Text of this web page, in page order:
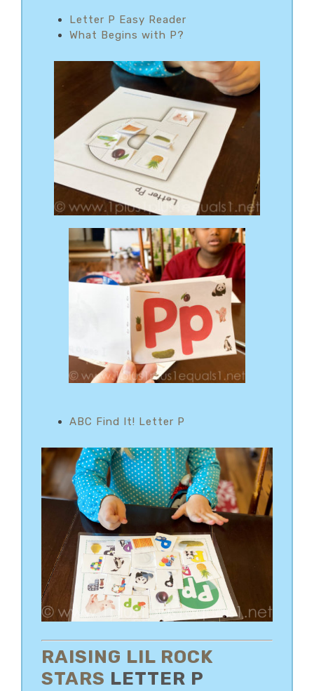
Letter P Easy Reader
What Begins with P?
ABC Find It! Letter P
RAISING LIL ROCK
STARS LETTER P